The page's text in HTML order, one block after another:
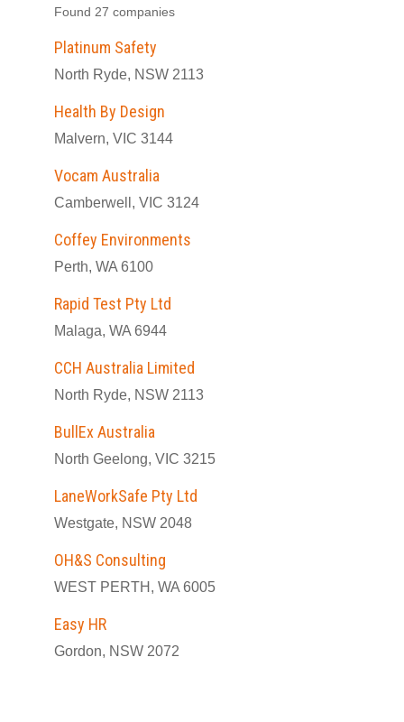
Found 27 companies
Platinum Safety
North Ryde, NSW 2113
Health By Design
Malvern, VIC 3144
Vocam Australia
Camberwell, VIC 3124
Coffey Environments
Perth, WA 6100
Rapid Test Pty Ltd
Malaga, WA 6944
CCH Australia Limited
North Ryde, NSW 2113
BullEx Australia
North Geelong, VIC 3215
LaneWorkSafe Pty Ltd
Westgate, NSW 2048
OH&S Consulting
WEST PERTH, WA 6005
Easy HR
Gordon, NSW 2072